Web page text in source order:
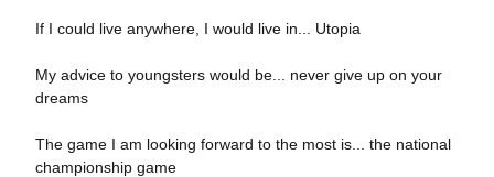
If I could live anywhere, I would live in... Utopia
My advice to youngsters would be... never give up on your
dreams
The game I am looking forward to the most is... the national
championship game